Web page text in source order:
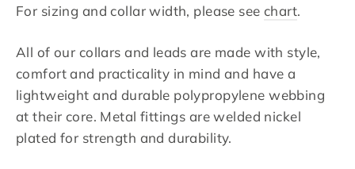
For sizing and collar width, please see chart.
All of our collars and leads are made with style,
comfort and practicality in mind and have a
lightweight and durable polypropylene webbing
at their core. Metal fittings are welded nickel
plated for strength and durability.